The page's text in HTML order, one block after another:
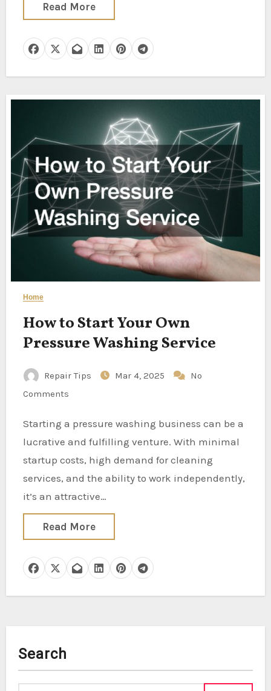
Read More
Home
How to Start Your Own
Pressure Washing Service
Repair Tips Mar 4, 2025
No
Comments
Starting a pressure washing business can be a
lucrative and fulfilling venture. With minimal
startup costs, high demand for cleaning
services, and the ability to work independently,
it’s an attractive…
Read More
Search